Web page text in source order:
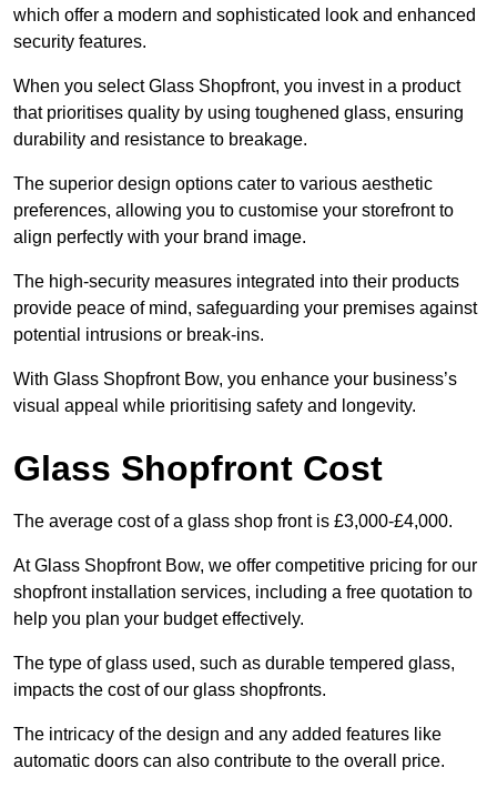
which offer a modern and sophisticated look and enhanced
security features.
When you select Glass Shopfront, you invest in a product
that prioritises quality by using toughened glass, ensuring
durability and resistance to breakage.
The superior design options cater to various aesthetic
preferences, allowing you to customise your storefront to
align perfectly with your brand image.
The high-security measures integrated into their products
provide peace of mind, safeguarding your premises against
potential intrusions or break-ins.
With Glass Shopfront Bow, you enhance your business’s
visual appeal while prioritising safety and longevity.
Glass Shopfront Cost
The average cost of a glass shop front is £3,000-£4,000.
At Glass Shopfront Bow, we offer competitive pricing for our
shopfront installation services, including a free quotation to
help you plan your budget effectively.
The type of glass used, such as durable tempered glass,
impacts the cost of our glass shopfronts.
The intricacy of the design and any added features like
automatic doors can also contribute to the overall price.